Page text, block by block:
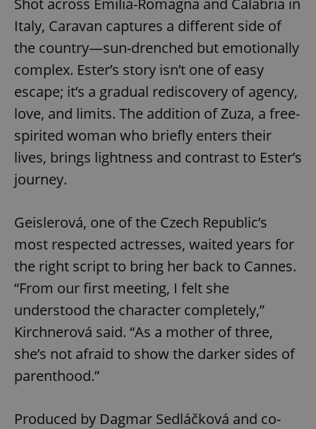
Italy, Caravan captures a different side of
the country—sun-drenched but emotionally
complex. Ester’s story isn’t one of easy
escape; it’s a gradual rediscovery of agency,
love, and limits. The addition of Zuza, a free-
spirited woman who briefly enters their
lives, brings lightness and contrast to Ester’s
journey.
Geislerová, one of the Czech Republic’s
most respected actresses, waited years for
the right script to bring her back to Cannes.
“From our first meeting, I felt she
understood the character completely,”
Kirchnerová said. “As a mother of three,
she’s not afraid to show the darker sides of
parenthood.”
Produced by Dagmar Sedláčková and co-